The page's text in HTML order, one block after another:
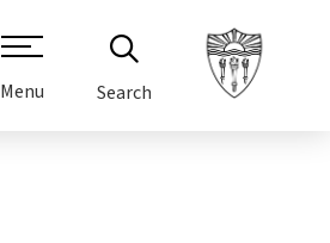
Menu Search